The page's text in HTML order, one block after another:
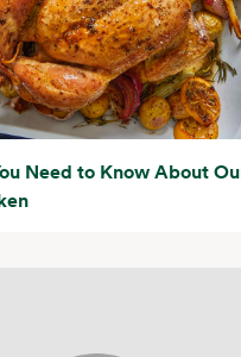
Need to Know About